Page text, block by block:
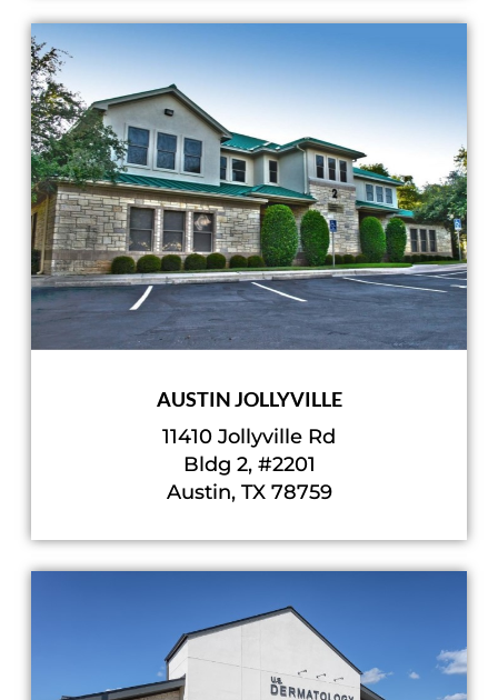
AUSTIN JOLLYVILLE
11410 Jollyville Rd
Bldg 2, #2201
Austin, TX 78759